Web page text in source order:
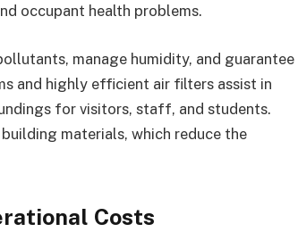
occupant health problems.
manage humidity, and guarantee
and highly efficient air filters assist in
for visitors, staff, and students.
materials, which reduce the
Costs